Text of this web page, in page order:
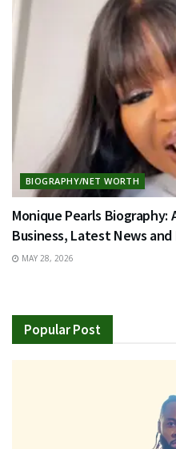
BIOGRAPHY/NET WORTH
Monique Pearls Biography:
Business, Latest News
MAY 28, 2026
Popular Post